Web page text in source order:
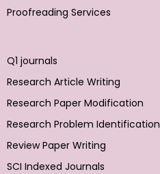
Proofreading Services
Q1 journals
Research Article Writing
Research Paper Modification
Research Problem Identification
Review Paper Writing
SCI Indexed Journals